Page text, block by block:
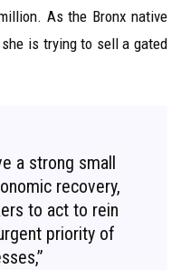
As the Bronx native
is trying to sell a gated
a strong small
recovery,
to act to rein
priority of